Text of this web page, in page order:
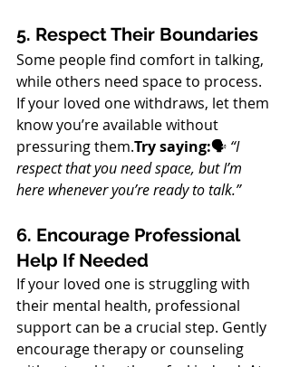
5. Respect Their Boundaries
Some people find comfort in talking,
while others need space to process.
If your loved one withdraws, let them
know you’re available without
pressuring them.Try saying:🗣 “I
respect that you need space, but I’m
here whenever you’re ready to talk.”
6. Encourage Professional
Help If Needed
If your loved one is struggling with
their mental health, professional
support can be a crucial step. Gently
encourage therapy or counseling